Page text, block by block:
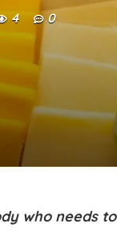
4 0
who needs